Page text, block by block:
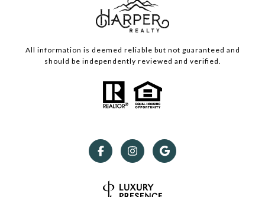
All information is deemed reliable but not guaranteed and
should be independently reviewed and verified.